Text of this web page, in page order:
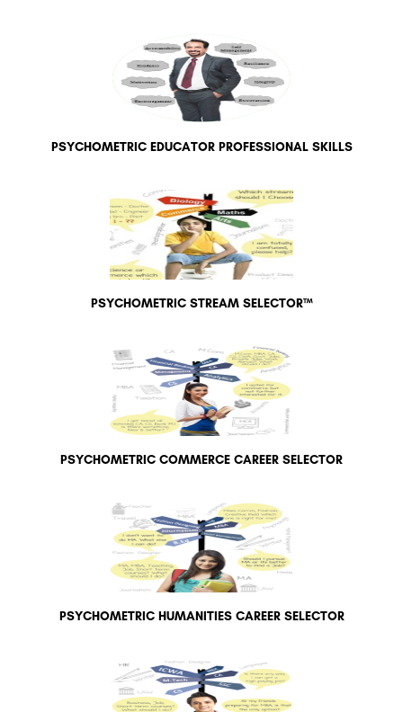
PSYCHOMETRIC EDUCATOR PROFESSIONAL SKILLS
PSYCHOMETRIC STREAM SELECTOR™
PSYCHOMETRIC COMMERCE CAREER SELECTOR
PSYCHOMETRIC HUMANITIES CAREER SELECTOR